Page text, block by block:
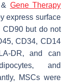
Gene Therapy
express surface
CD90 but do not
CD34, CD14
DR, and can
and
MSCs were